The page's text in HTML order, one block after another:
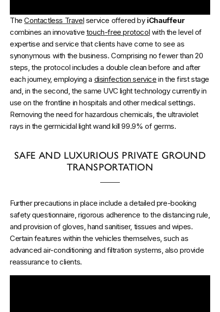
TheContactless Travel service offered by iChauffeur
combines an innovative touch-free protocol with the level of
expertise and service that clients have come to see as
synonymous with the business. Comprising no fewer than 20
steps, the protocol includes a double clean before and after
each journey, employing a disinfection service in the first stage
and, in the second, the same UVC light technology currently in
use on the frontline in hospitals and other medical settings.
Removing the need for hazardous chemicals, the ultraviolet
rays in the germicidal light wand kill 99.9% of germs.
SAFE AND LUXURIOUS PRIVATE GROUND
TRANSPORTATION
Further precautions in place include a detailed pre-booking
safety questionnaire, rigorous adherence to the distancing rule,
and provision of gloves, hand sanitiser, tissues and wipes.
Certain features within the vehicles themselves, such as
advanced air-conditioning and filtration systems, also provide
reassurance to clients.